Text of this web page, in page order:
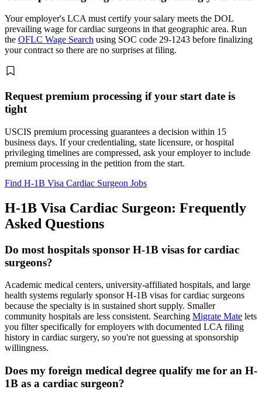
Your employer's LCA must certify your salary meets the DOL
prevailing wage for cardiac surgeons in that geographic area. Run
the OFLC Wage Search using SOC code 29-1243 before finalizing
your contract so there are no surprises at filing.
Request premium processing if your start date is
tight
USCIS premium processing guarantees a decision within 15
business days. If your credentialing, state licensure, or hospital
privileging timelines are compressed, ask your employer to include
premium processing in the petition from the start.
Find H-1B Visa Cardiac Surgeon Jobs
H-1B Visa Cardiac Surgeon: Frequently
Asked Questions
Do most hospitals sponsor H-1B visas for cardiac
surgeons?
Academic medical centers, university-affiliated hospitals, and large
health systems regularly sponsor H-1B visas for cardiac surgeons
because the specialty is in sustained short supply. Smaller
community hospitals are less consistent. Searching Migrate Mate lets
you filter specifically for employers with documented LCA filing
history in cardiac surgery, so you're not guessing at sponsorship
willingness.
Does my foreign medical degree qualify me for an H-
1B as a cardiac surgeon?